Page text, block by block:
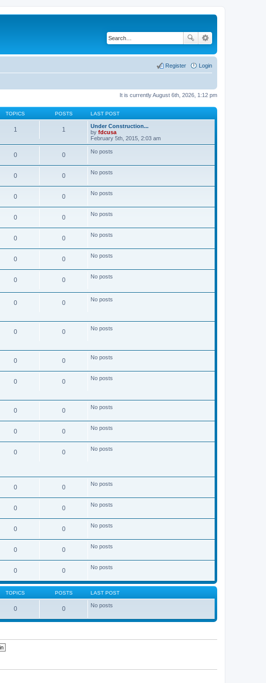
Login
Register
It is currently August 6th, 2026, 1:12 pm
TOPICS POSTS LAST POST
1 1
Under Construction...
by fdcusa
V
i
h
a
s
February 5th, 2015, 2:03 am
0 0 No posts
0 0 No posts
0 0 No posts
0 0 No posts
0 0 No posts
0 0 No posts
0 0 No posts
0 0 No posts
0 0 No posts
0 0 No posts
0 0 No posts
0 0 No posts
0 0 No posts
0 0 No posts
0 0 No posts
0 0 No posts
0 0 No posts
0 0 No posts
0 0 No posts
TOPICS POSTS LAST POST
0 0 No posts